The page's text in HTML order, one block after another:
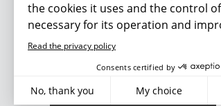
What's new
the cookies it uses and the control
necessary for its operation and
Read the privacy policy
Consents certified by
No, thank you My choice